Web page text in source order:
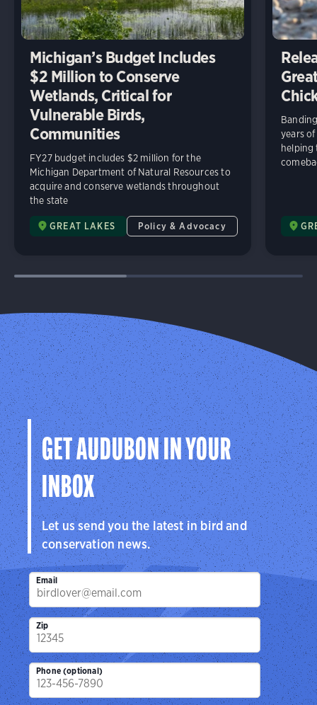
Michigan’s Budget Includes
$2 Million to Conserve
Wetlands, Critical for
Vulnerable Birds,
Communities
FY27 budget includes $2 million for the
Michigan Department of Natural Resources to
acquire and conserve wetlands throughout
the state
GREAT LAKES Policy & Advocacy
years
helping
GET AUDUBON IN YOUR
INBOX
Let us send you the latest in bird and
conservation news.
Email
Zip
Phone (optional)